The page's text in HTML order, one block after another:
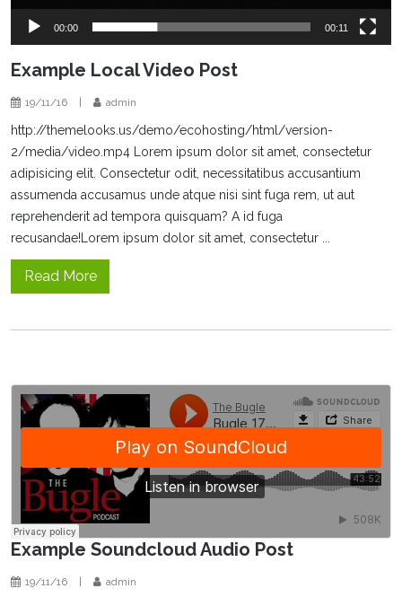
00:00 00:11
Example Local Video Post
19/11/16 | admin
http://themelooks.us/demo/ecohosting/html/version-
2/media/video.mp4 Lorem ipsum dolor sit amet, consectetur
adipisicing elit. Consectetur odit, necessitatibus accusantium
assumenda accusamus unde atque nisi sint fuga rem, ut aut
reprehenderit ad tempora quisquam? A id fuga
recusandae!Lorem ipsum dolor sit amet, consectetur ...
Read More
Example Soundcloud Audio Post
19/11/16 | admin